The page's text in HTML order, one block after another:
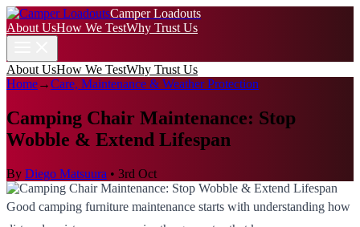
Camper Loadouts
About UsHow We TestWhy Trust Us
About UsHow We TestWhy Trust Us
Home→Care, Maintenance & Weather Protection
Camping Chair Maintenance: Stop
Wobble & Extend Lifespan
By Diego Matsuura • 3rd Oct
Good camping furniture maintenance starts with understanding how